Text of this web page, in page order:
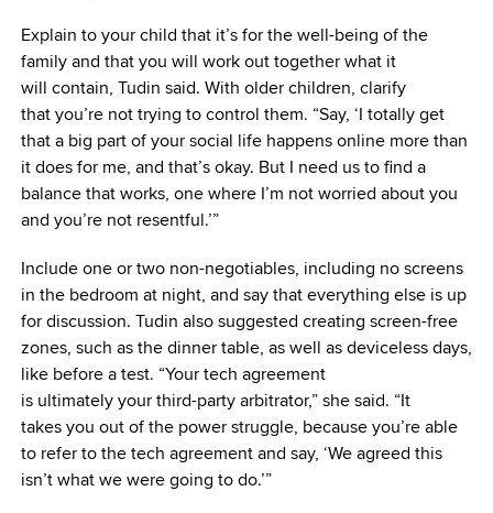
Explain to your child that it’s for the well-being of the
family and that you will work out together what it
will contain, Tudin said. With older children, clarify
that you’re not trying to control them. “Say, ‘I totally get
that a big part of your social life happens online more than
it does for me, and that’s okay. But I need us to find a
balance that works, one where I’m not worried about you
and you’re not resentful.’”
Include one or two non-negotiables, including no screens
in the bedroom at night, and say that everything else is up
for discussion. Tudin also suggested creating screen-free
zones, such as the dinner table, as well as deviceless days,
like before a test. “Your tech agreement
is ultimately your third-party arbitrator,” she said. “It
takes you out of the power struggle, because you’re able
to refer to the tech agreement and say, ‘We agreed this
isn’t what we were going to do.’”